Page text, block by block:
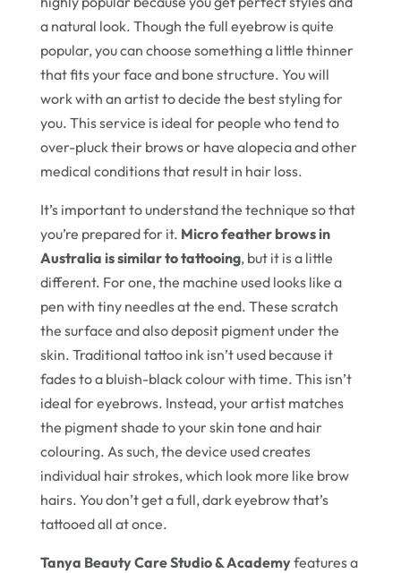
a natural look. Though the full eyebrow is quite
popular, you can choose something a little thinner
that fits your face and bone structure. You will
work with an artist to decide the best styling for
you. This service is ideal for people who tend to
over-pluck their brows or have alopecia and other
medical conditions that result in hair loss.
It’s important to understand the technique so that
you’re prepared for it. Micro feather brows in
Australia is similar to tattooing, but it is a little
different. For one, the machine used looks like a
pen with tiny needles at the end. These scratch
the surface and also deposit pigment under the
skin. Traditional tattoo ink isn’t used because it
fades to a bluish-black colour with time. This isn’t
ideal for eyebrows. Instead, your artist matches
the pigment shade to your skin tone and hair
colouring. As such, the device used creates
individual hair strokes, which look more like brow
hairs. You don’t get a full, dark eyebrow that’s
tattooed all at once.
Tanya Beauty Care Studio & Academyfeatures a